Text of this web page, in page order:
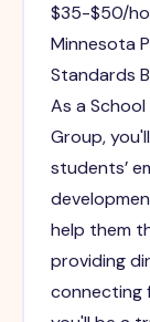
$35-$50/
Minnesota
Standards
As a
Group,
students’
help them
providing
connecting